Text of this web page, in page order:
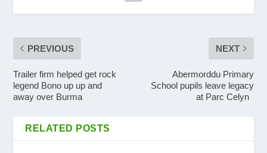
PREVIOUS
Trailer firm helped get rock
legend Bono up up and
away over Burma
NEXT
Abermorddu Primary
School pupils leave legacy
at Parc Celyn
RELATED POSTS